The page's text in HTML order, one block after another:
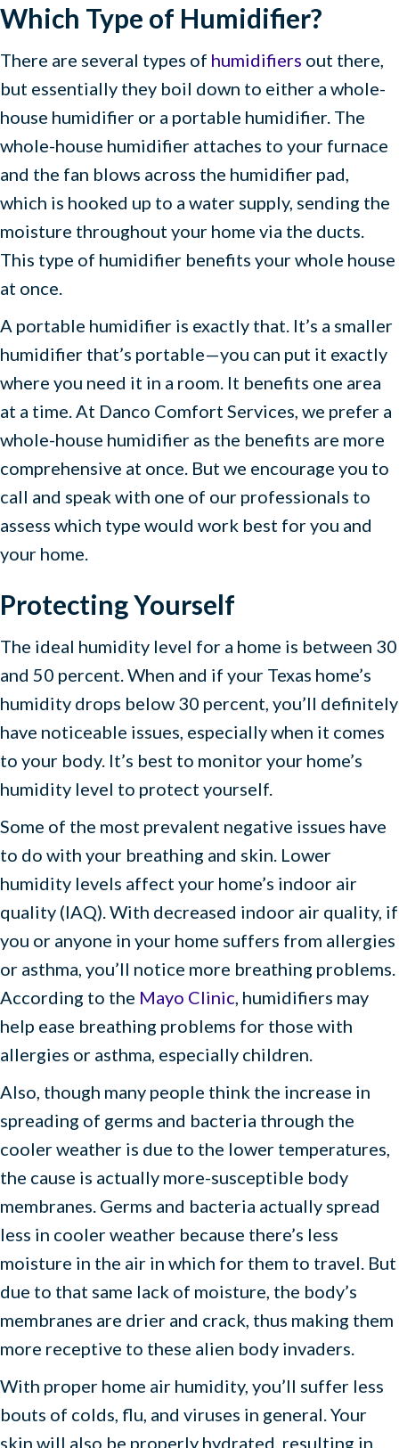
Which Type of Humidifier?
There are several types of humidifiers out there,
but essentially they boil down to either a whole-
house humidifier or a portable humidifier. The
whole-house humidifier attaches to your furnace
and the fan blows across the humidifier pad,
which is hooked up to a water supply, sending the
moisture throughout your home via the ducts.
This type of humidifier benefits your whole house
at once.
A portable humidifier is exactly that. It’s a smaller
humidifier that’s portable—you can put it exactly
where you need it in a room. It benefits one area
at a time. At Danco Comfort Services, we prefer a
whole-house humidifier as the benefits are more
comprehensive at once. But we encourage you to
call and speak with one of our professionals to
assess which type would work best for you and
your home.
Protecting Yourself
The ideal humidity level for a home is between 30
and 50 percent. When and if your Texas home’s
humidity drops below 30 percent, you’ll definitely
have noticeable issues, especially when it comes
to your body. It’s best to monitor your home’s
humidity level to protect yourself.
Some of the most prevalent negative issues have
to do with your breathing and skin. Lower
humidity levels affect your home’s indoor air
quality (IAQ). With decreased indoor air quality, if
you or anyone in your home suffers from allergies
or asthma, you’ll notice more breathing problems.
According to the Mayo Clinic , humidifiers may
help ease breathing problems for those with
allergies or asthma, especially children.
Also, though many people think the increase in
spreading of germs and bacteria through the
cooler weather is due to the lower temperatures,
the cause is actually more-susceptible body
membranes. Germs and bacteria actually spread
less in cooler weather because there’s less
moisture in the air in which for them to travel. But
due to that same lack of moisture, the body’s
membranes are drier and crack, thus making them
more receptive to these alien body invaders.
With proper home air humidity, you’ll suffer less
bouts of colds, flu, and viruses in general. Your
skin will also be properly hydrated, resulting in